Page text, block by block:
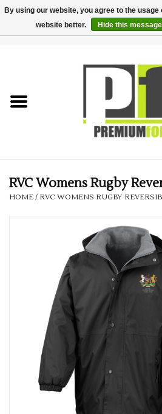
Teamwear
Corporate
Printing & Embroidery
SKI & WINTER 50% OFF
SUMMER 50% OFF SALE
RVC Womens Rugby
HOME / RVC WOMENS RUGBY
By using our website, you agree to the
website better.
Hide this message